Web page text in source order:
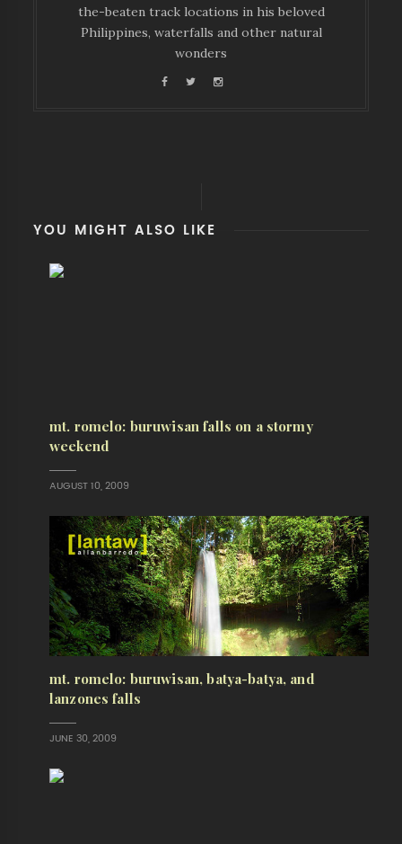
the-beaten track locations in his beloved
Philippines, waterfalls and other natural
wonders
YOU MIGHT ALSO LIKE
mt. romelo: buruwisan falls on a stormy
weekend
AUGUST 10, 2009
mt. romelo: buruwisan, batya-batya, and
lanzones falls
JUNE 30, 2009